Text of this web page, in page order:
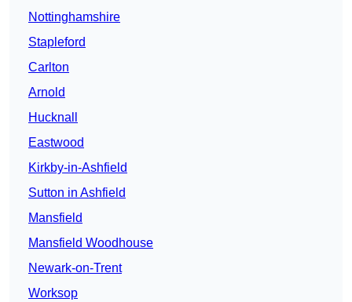
Nottinghamshire
Stapleford
Carlton
Arnold
Hucknall
Eastwood
Kirkby-in-Ashfield
Sutton in Ashfield
Mansfield
Mansfield Woodhouse
Newark-on-Trent
Worksop